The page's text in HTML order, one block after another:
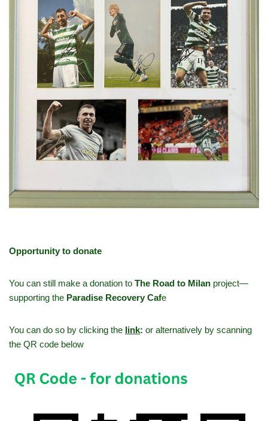
Opportunity to donate
You can still make a donation to The Road to Milan project—
supporting the Paradise Recovery Cafe
You can do so by clicking the link: or alternatively by scanning
the QR code below